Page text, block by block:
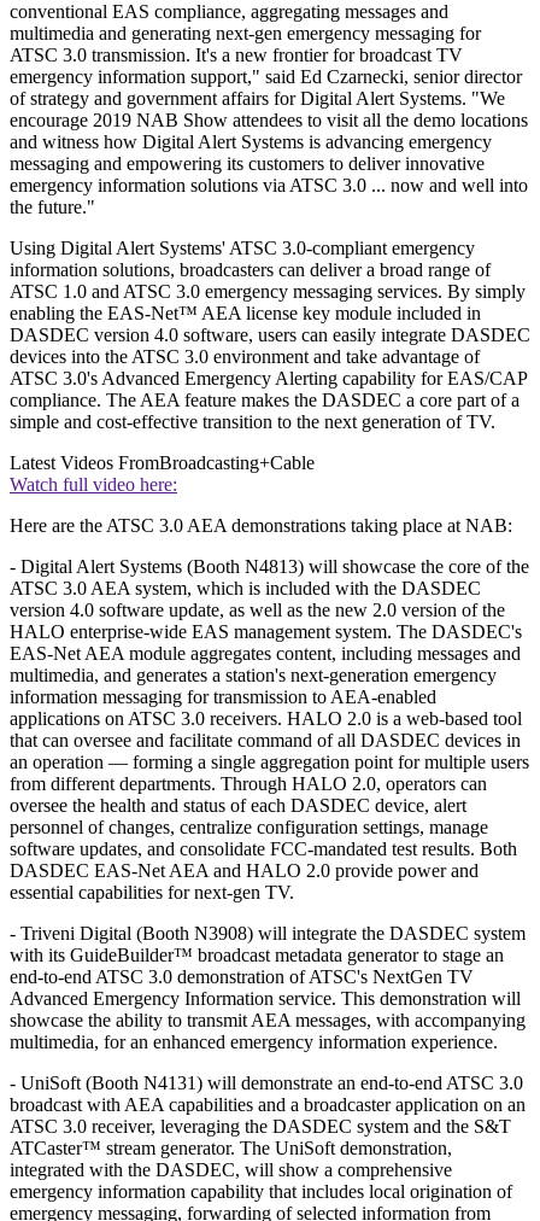
conventional EAS compliance, aggregating messages and
multimedia and generating next-gen emergency messaging for
ATSC 3.0 transmission. It's a new frontier for broadcast TV
emergency information support," said Ed Czarnecki, senior director
of strategy and government affairs for Digital Alert Systems. "We
encourage 2019 NAB Show attendees to visit all the demo locations
and witness how Digital Alert Systems is advancing emergency
messaging and empowering its customers to deliver innovative
emergency information solutions via ATSC 3.0 ... now and well into
the future."
Using Digital Alert Systems' ATSC 3.0-compliant emergency
information solutions, broadcasters can deliver a broad range of
ATSC 1.0 and ATSC 3.0 emergency messaging services. By simply
enabling the EAS-Net™ AEA license key module included in
DASDEC version 4.0 software, users can easily integrate DASDEC
devices into the ATSC 3.0 environment and take advantage of
ATSC 3.0's Advanced Emergency Alerting capability for EAS/CAP
compliance. The AEA feature makes the DASDEC a core part of a
simple and cost-effective transition to the next generation of TV.
Latest Videos FromBroadcasting+Cable
Watch full video here:
Here are the ATSC 3.0 AEA demonstrations taking place at NAB:
- Digital Alert Systems (Booth N4813) will showcase the core of the
ATSC 3.0 AEA system, which is included with the DASDEC
version 4.0 software update, as well as the new 2.0 version of the
HALO enterprise-wide EAS management system. The DASDEC's
EAS-Net AEA module aggregates content, including messages and
multimedia, and generates a station's next-generation emergency
information messaging for transmission to AEA-enabled
applications on ATSC 3.0 receivers. HALO 2.0 is a web-based tool
that can oversee and facilitate command of all DASDEC devices in
an operation — forming a single aggregation point for multiple users
from different departments. Through HALO 2.0, operators can
oversee the health and status of each DASDEC device, alert
personnel of changes, centralize configuration settings, manage
software updates, and consolidate FCC-mandated test results. Both
DASDEC EAS-Net AEA and HALO 2.0 provide power and
essential capabilities for next-gen TV.
- Triveni Digital (Booth N3908) will integrate the DASDEC system
with its GuideBuilder™ broadcast metadata generator to stage an
end-to-end ATSC 3.0 demonstration of ATSC's NextGen TV
Advanced Emergency Information service. This demonstration will
showcase the ability to transmit AEA messages, with accompanying
multimedia, for an enhanced emergency information experience.
- UniSoft (Booth N4131) will demonstrate an end-to-end ATSC 3.0
broadcast with AEA capabilities and a broadcaster application on an
ATSC 3.0 receiver, leveraging the DASDEC system and the S&T
ATCaster™ stream generator. The UniSoft demonstration,
integrated with the DASDEC, will show a comprehensive
emergency information capability that includes local origination of
emergency messaging, forwarding of selected information from